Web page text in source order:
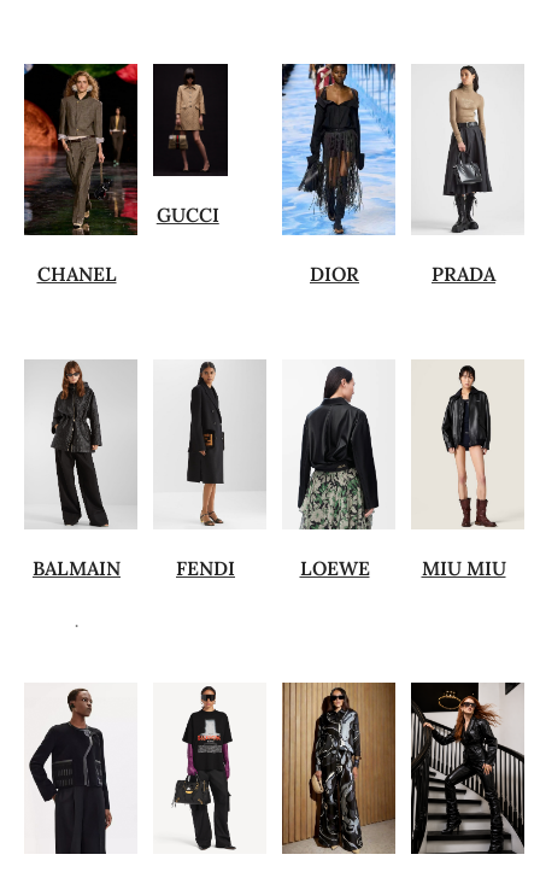
CHANEL
GUCCI
DIOR PRADA
BALMAIN
.
FENDI LOEWE MIU MIU